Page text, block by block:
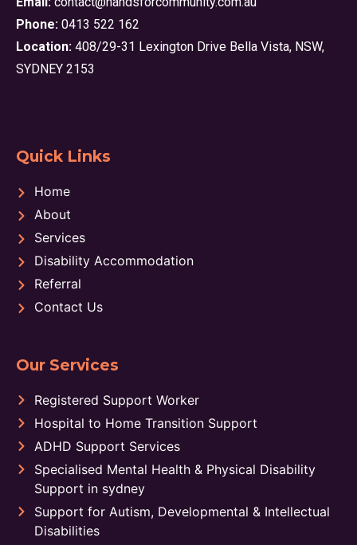
Phone: 0413 522 162
Location: 408/29-31 Lexington Drive Bella Vista, NSW,
SYDNEY 2153
Quick Links
Home
About
Services
Disability Accommodation
Referral
Contact Us
Our Services
Registered Support Worker
Hospital to Home Transition Support
ADHD Support Services
Specialised Mental Health & Physical Disability
Support in sydney
Support for Autism, Developmental & Intellectual
Disabilities